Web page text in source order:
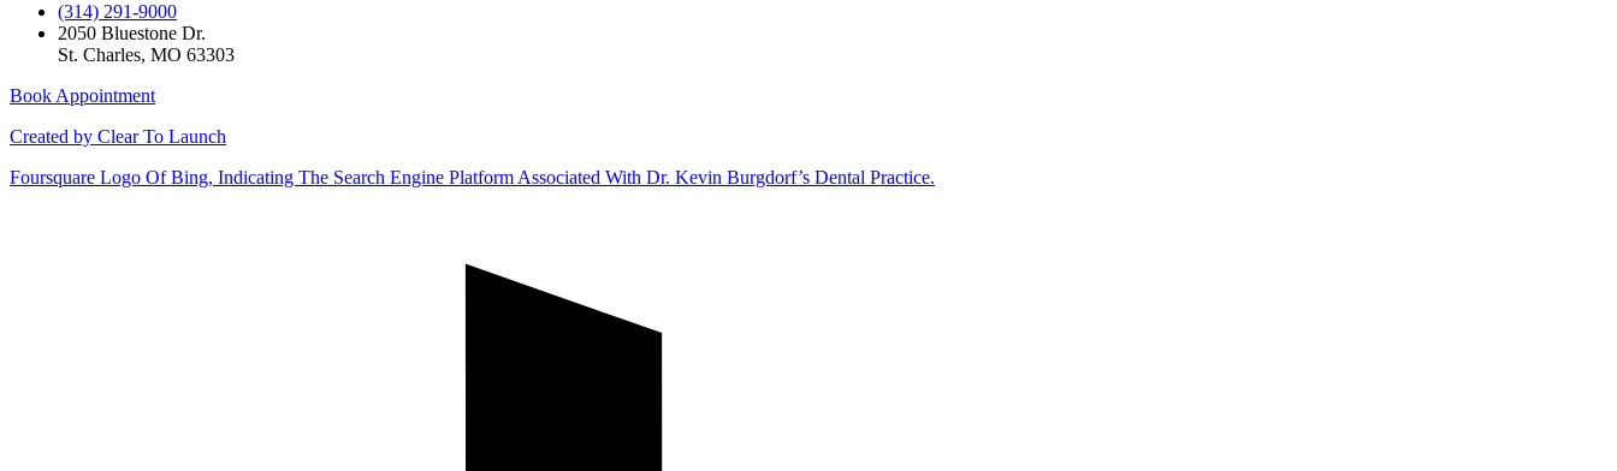
(314) 291-9000
2050 Bluestone Dr.
St. Charles, MO 63303
Book Appointment
Created by Clear To Launch
Foursquare Logo Of Bing, Indicating The Search Engine Platform Associated With Dr. Kevin Burgdorf’s Dental Practice.